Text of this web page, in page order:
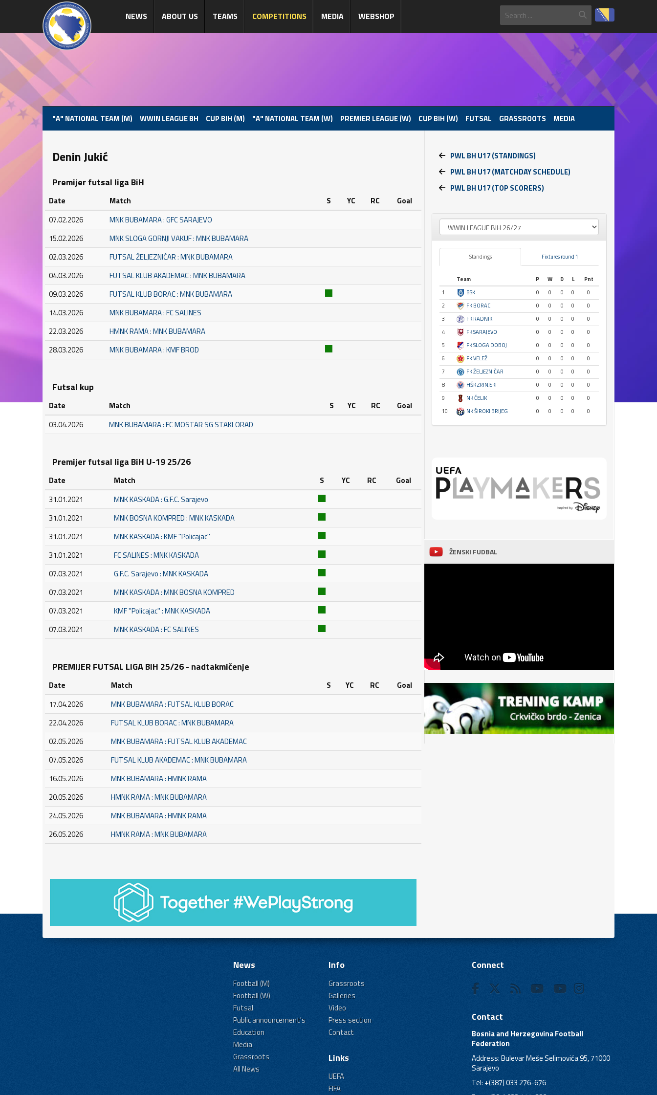
NEWS ABOUT US TEAMS COMPETITIONS MEDIA WEBSHOP
"A" NATIONAL TEAM (M) WWIN LEAGUE BH CUP BIH (M) "A" NATIONAL TEAM (W) PREMIER LEAGUE (W) CUP BIH (W) FUTSAL GRASSROOTS MEDIA
Denin Jukić
Premijer futsal liga BiH
Date Match S YC RC
Goal
07.02.2026
MNK BUBAMARA : GFC SARAJEVO
15.02.2026
MNK SLOGA GORNJI VAKUF : MNK BUBAMARA
02.03.2026
FUTSAL ŽELJEZNIČAR : MNK BUBAMARA
04.03.2026
FUTSAL KLUB AKADEMAC : MNK BUBAMARA
09.03.2026
FUTSAL KLUB BORAC : MNK BUBAMARA
14.03.2026
MNK BUBAMARA : FC SALINES
22.03.2026
HMNK RAMA : MNK BUBAMARA
28.03.2026
MNK BUBAMARA : KMF BROD
Futsal kup
Date Match S YC RC
Goal
03.04.2026
MNK BUBAMARA : FC MOSTAR SG STAKLORAD
Premijer futsal liga BiH U-19 25/26
Date Match S YC RC
Goal
31.01.2021
MNK KASKADA : G.F.C. Sarajevo
31.01.2021
MNK BOSNA KOMPRED : MNK KASKADA
31.01.2021
MNK KASKADA : KMF ''Policajac''
31.01.2021
FC SALINES : MNK KASKADA
07.03.2021
G.F.C. Sarajevo : MNK KASKADA
07.03.2021
MNK KASKADA : MNK BOSNA KOMPRED
07.03.2021
KMF ''Policajac'' : MNK KASKADA
07.03.2021
MNK KASKADA : FC SALINES
PREMIJER FUTSAL LIGA BIH 25/26 - nadtakmičenje
Date Match S YC RC
Goal
17.04.2026
MNK BUBAMARA : FUTSAL KLUB BORAC
22.04.2026
FUTSAL KLUB BORAC : MNK BUBAMARA
02.05.2026
MNK BUBAMARA : FUTSAL KLUB AKADEMAC
07.05.2026
FUTSAL KLUB AKADEMAC : MNK BUBAMARA
16.05.2026
MNK BUBAMARA : HMNK RAMA
20.05.2026
HMNK RAMA : MNK BUBAMARA
24.05.2026
MNK BUBAMARA : HMNK RAMA
26.05.2026
HMNK RAMA : MNK BUBAMARA
PWL BH U17 (STANDINGS)
PWL BH U17 (MATCHDAY SCHEDULE)
PWL BH U17 (TOP SCORERS)
Standings Fixtures round 1
Team P W D L
Pnt
1
BSK 0 0 0 0
0
2
FK BORAC 0 0 0 0
0
3
FK RADNIK 0 0 0 0
0
4
FK SARAJEVO 0 0 0 0
0
5
FK SLOGA DOBOJ 0 0 0 0
0
6
FK VELEŽ 0 0 0 0
0
7
FK ŽELJEZNIČAR 0 0 0 0
0
8
HŠK ZRINJSKI 0 0 0 0
0
9
NK ČELIK 0 0 0 0
0
10
NK ŠIROKI BRIJEG 0 0 0 0 0
ŽENSKI FUDBAL
News
Football (M)
Football (W)
Futsal
Public announcement's
Education
Media
Grassroots
All News
Info
Grassroots
Galleries
Video
Press section
Contact
Links
UEFA
FIFA
Connect
Contact
Bosnia and Herzegovina Football
Federation
Address: Bulevar Meše Selimovića 95, 71000
Sarajevo
Tel: +(387) 033 276-676